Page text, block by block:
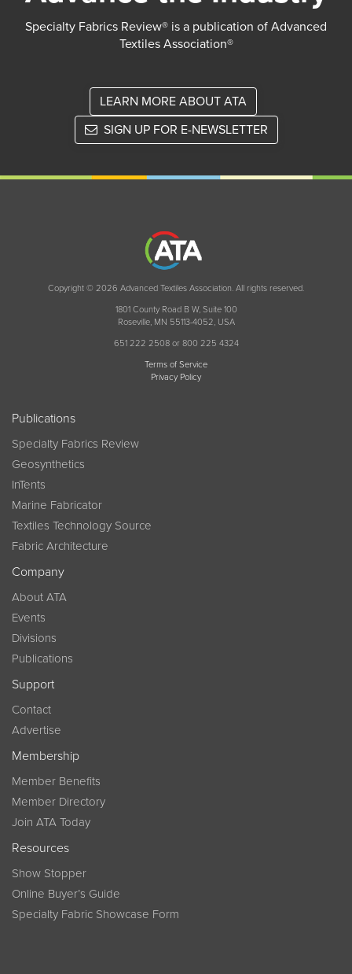
Specialty Fabrics Review® is a publication of Advanced
Textiles Association®
LEARN MORE ABOUT ATA
SIGN UP FOR E-NEWSLETTER
Copyright © 2026 Advanced Textiles Association. All rights reserved.
1801 County Road B W, Suite 100
Roseville, MN 55113-4052, USA
651 222 2508 or 800 225 4324
Terms of Service
Privacy Policy
Publications
Specialty Fabrics Review
Geosynthetics
InTents
Marine Fabricator
Textiles Technology Source
Fabric Architecture
Company
About ATA
Events
Divisions
Publications
Support
Contact
Advertise
Membership
Member Benefits
Member Directory
Join ATA Today
Resources
Show Stopper
Online Buyer’s Guide
Specialty Fabric Showcase Form